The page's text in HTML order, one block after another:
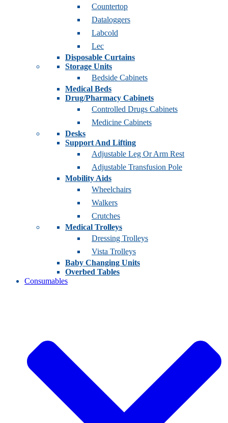
Countertop
Dataloggers
Labcold
Lec
Disposable Curtains
Storage Units
Bedside Cabinets
Medical Beds
Drug/Pharmacy Cabinets
Controlled Drugs Cabinets
Medicine Cabinets
Desks
Support And Lifting
Adjustable Leg Or Arm Rest
Adjustable Transfusion Pole
Mobility Aids
Wheelchairs
Walkers
Crutches
Medical Trolleys
Dressing Trolleys
Vista Trolleys
Baby Changing Units
Overbed Tables
Consumables